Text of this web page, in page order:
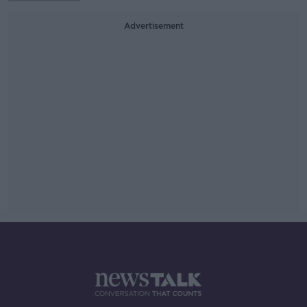
Advertisement